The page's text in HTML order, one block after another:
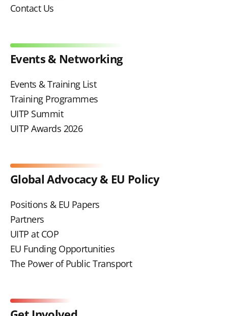
Contact Us
Events & Networking
Events & Training List
Training Programmes
UITP Summit
UITP Awards 2026
Global Advocacy & EU Policy
Positions & EU Papers
Partners
UITP at COP
EU Funding Opportunities
The Power of Public Transport